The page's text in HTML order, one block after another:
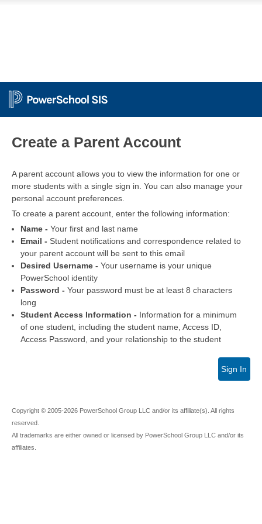
Create a Parent Account
A parent account allows you to view the information for one or
more students with a single sign in. You can also manage your
personal account preferences.
To create a parent account, enter the following information:
Name - Your first and last name
Email - Student notifications and correspondence related to
your parent account will be sent to this email
Desired Username - Your username is your unique
PowerSchool identity
Password - Your password must be at least 8 characters
long
Student Access Information - Information for a minimum
of one student, including the student name, Access ID,
Access Password, and your relationship to the student
Sign In
Copyright © 2005-2026 PowerSchool Group LLC and/or its affiliate(s). All rights
reserved.
All trademarks are either owned or licensed by PowerSchool Group LLC and/or its
affiliates.